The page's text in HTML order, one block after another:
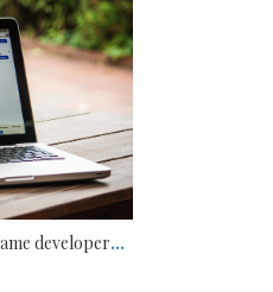
developer...